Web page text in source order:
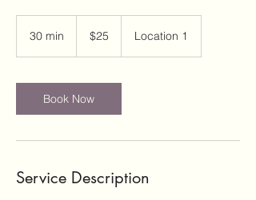
30 min
i
n
dollars
$25 Location 1
Book Now
Service Description